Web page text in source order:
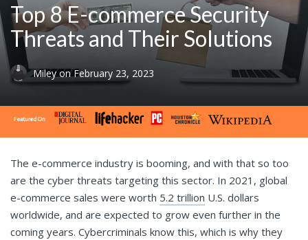
Top 8 E-commerce Security
Threats and Their Solutions
Mileyon February 23, 2023
The e-commerce industry is booming, and with that so too
are the cyber threats targeting this sector. In 2021, global
e-commerce sales were worth 5.2 trillion U.S. dollars
worldwide, and are expected to grow even further in the
coming years. Cybercriminals know this, which is why they